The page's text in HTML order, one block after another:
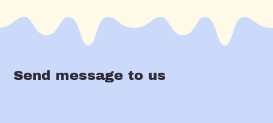
Send message to us